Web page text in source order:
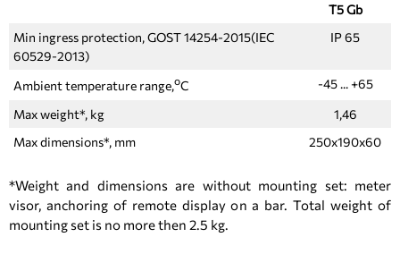
T5 Gb
Min ingress protection, GOST 14254-2015(IEC
60529-2013)
IР 65
Ambient temperature range,оС
-45 ... +65
Max weight*, kg
1,46
Max dimensions*, mm
250x190x60
*Weight and dimensions are without mounting set: meter
visor, anchoring of remote display on a bar. Total weight of
mounting set is no more then 2.5 kg.